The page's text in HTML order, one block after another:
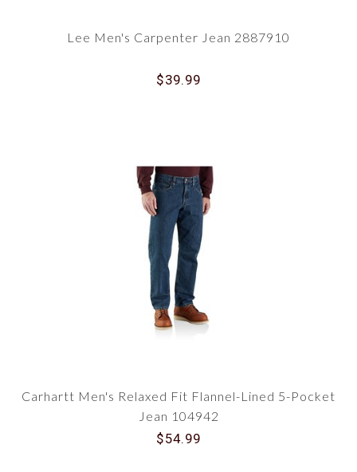
Lee Men's Carpenter Jean 2887910
$39.99
Carhartt Men's Relaxed Fit Flannel-Lined 5-Pocket
Jean 104942
$54.99